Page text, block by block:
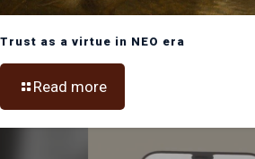
Trust as a virtue in NEO era
Read more